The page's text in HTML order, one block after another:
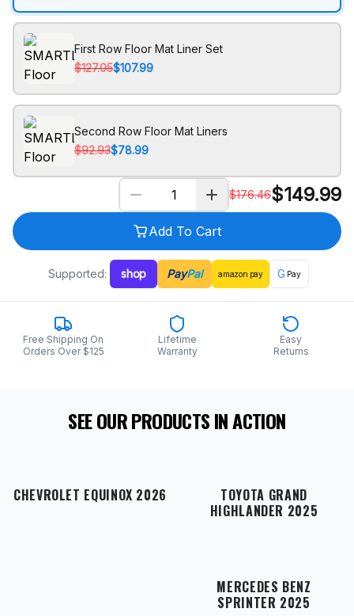
First Row Floor Mat Liner Set
$127.05$107.99
Second Row Floor Mat Liners
$92.93$78.99
$176.46$149.99
Add To Cart
Supported: shop PayPal amazon pay G Pay
Free Shipping On
Orders Over $125
Lifetime
Warranty
Easy
Returns
SEE OUR PRODUCTS IN ACTION
CHEVROLET EQUINOX 2026
TOYOTA GRAND
HIGHLANDER 2025
MERCEDES BENZ
SPRINTER 2025